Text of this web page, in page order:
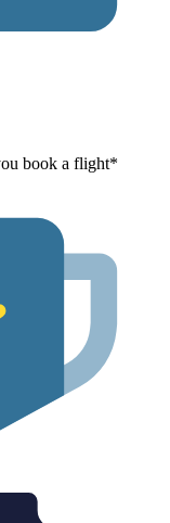
book a flight*